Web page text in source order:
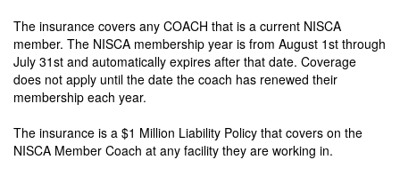
The insurance covers any COACH that is a current NISCA
member. The NISCA membership year is from August 1st through
July 31st and automatically expires after that date. Coverage
does not apply until the date the coach has renewed their
membership each year.
The insurance is a $1 Million Liability Policy that covers on the
NISCA Member Coach at any facility they are working in.